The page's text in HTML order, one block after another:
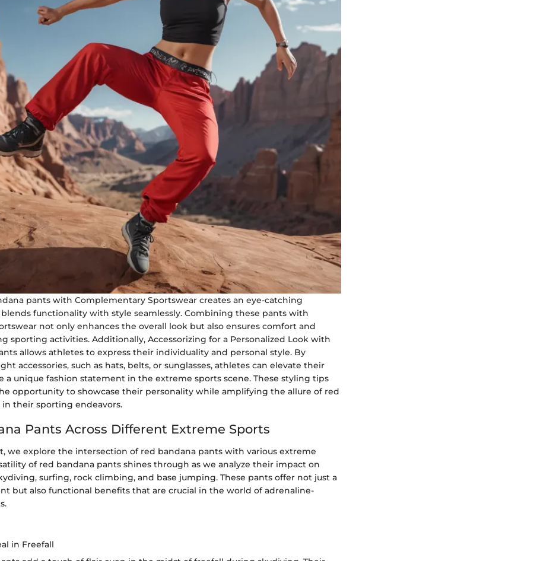
pants with Complementary Sportswear creates an eye-catching
functionality with style seamlessly. Combining these pants with
not only enhances the overall look but also ensures comfort and
sporting activities. Additionally, Accessorizing for a Personalized Look with
allows athletes to express their individuality and personal style. By
accessories, such as hats, belts, or sunglasses, athletes can elevate their
a unique fashion statement in the extreme sports scene. These styling tips
opportunity to showcase their personality while amplifying the allure of red
in their sporting endeavors.
Pants Across Different Extreme Sports
we explore the intersection of red bandana pants with various extreme
of red bandana pants shines through as we analyze their impact on
surfing, rock climbing, and base jumping. These pants offer not just a
but also functional benefits that are crucial in the world of adrenaline-
in Freefall